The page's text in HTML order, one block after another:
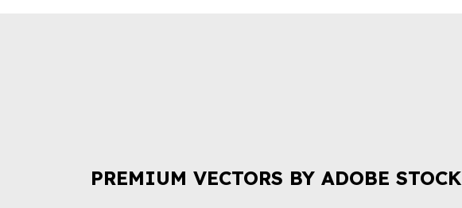
PREMIUM VECTORS BY ADOBE STOCK